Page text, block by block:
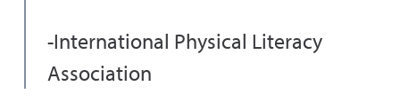
-International Physical Literacy
Association